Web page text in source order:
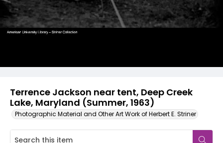
Terrence Jackson near tent, Deep Creek
Lake, Maryland (Summer, 1963)
Photographic Material and Other Art Work of Herbert E. Striner